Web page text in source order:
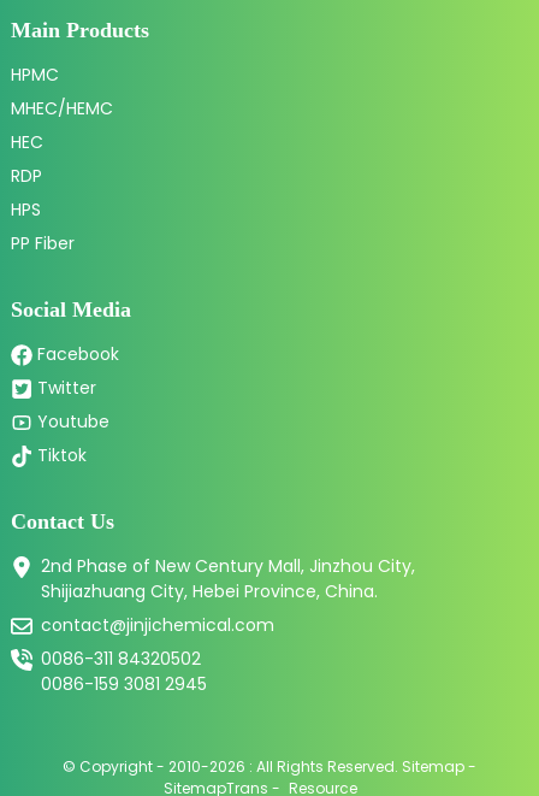
Main Products
HPMC
MHEC/HEMC
HEC
RDP
HPS
PP Fiber
Social Media
Facebook
Twitter
Youtube
Tiktok
Contact Us
2nd Phase of New Century Mall, Jinzhou City,
Shijiazhuang City, Hebei Province, China.
contact@jinjichemical.com
0086-311 84320502
0086-159 3081 2945
© Copyright - 2010-2026 : All Rights Reserved. Sitemap-
SitemapTrans - Resource